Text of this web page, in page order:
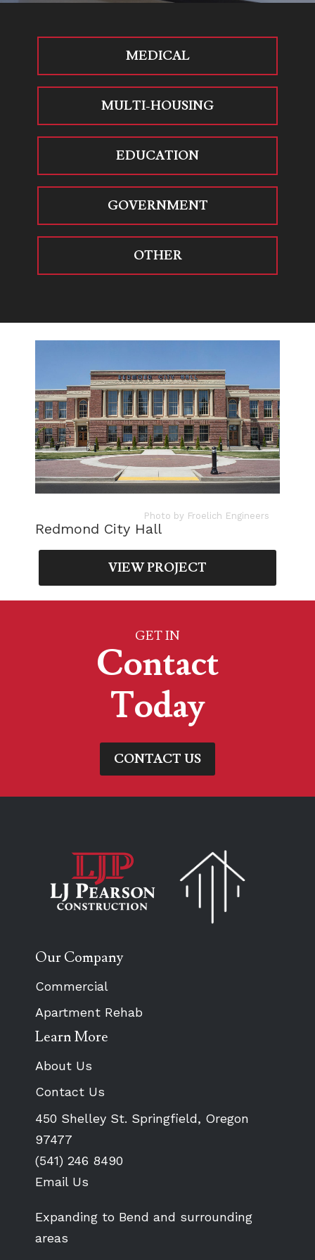
MEDICAL
MULTI-HOUSING
EDUCATION
GOVERNMENT
OTHER
Photo by Froelich Engineers
Redmond City Hall
VIEW PROJECT
GET IN
Contact
Today
CONTACT US
Our Company
Commercial
Apartment Rehab
Learn More
About Us
Contact Us
450 Shelley St. Springfield, Oregon
97477
(541) 246 8490
Email Us
Expanding to Bend and surrounding
areas